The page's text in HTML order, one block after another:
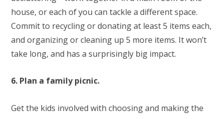
house, or each of you can tackle a different space.
Commit to recycling or donating at least 5 items each,
and organizing or cleaning up 5 more items. It won’t
take long, and has a surprisingly big impact.
6. Plan a family picnic.
Get the kids involved with choosing and making the